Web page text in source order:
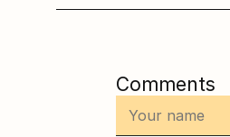
Comments